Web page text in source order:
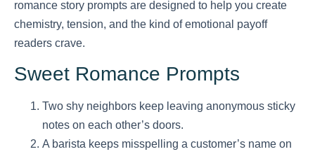
romance story prompts are designed to help you create
chemistry, tension, and the kind of emotional payoff
readers crave.
Sweet Romance Prompts
Two shy neighbors keep leaving anonymous sticky
notes on each other’s doors.
A barista keeps misspelling a customer’s name on